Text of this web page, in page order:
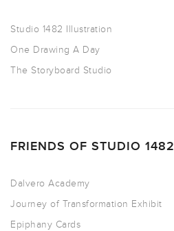
Studio 1482 Illustration
One Drawing A Day
The Storyboard Studio
FRIENDS OF STUDIO 1482
Dalvero Academy
Journey of Transformation Exhibit
Epiphany Cards